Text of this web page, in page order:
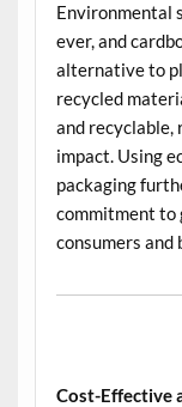
Environmental
ever, and
alternative to
recycled
and recyclable,
impact. Using
packaging
commitment to
consumers and
Cost-Effective